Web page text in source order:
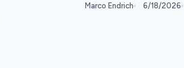
Marco Endrich 6/18/2026